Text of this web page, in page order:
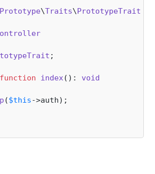
Prototype\Traits\PrototypeTrait
;
function index( ): void
($this->auth);